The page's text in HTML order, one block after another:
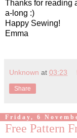
Thanks for reading
a-long :)
Happy Sewing!
Emma
Unknown at 03:23
Share
Friday, 6
Free Pattern